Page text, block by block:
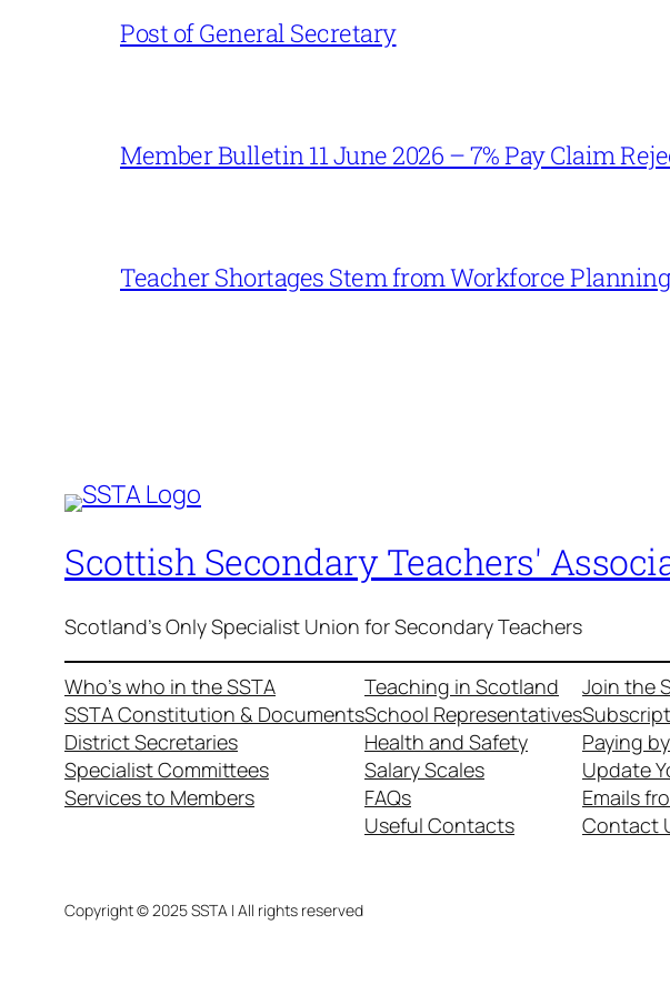
Post of General Secretary
Member Bulletin 11 June 2026 – 7% Pay Claim
Teacher Shortages Stem from Workforce
Scottish Secondary Teachers'
Scotland's Only Specialist Union for Secondary Teachers
Who’s who in the SSTA
SSTA Constitution & Documents
District Secretaries
Specialist Committees
Services to Members
Teaching in Scotland
School Representatives
Health and Safety
Salary Scales
FAQs
Useful Contacts
Join the
Paying
Update
Emails
Contact
Copyright © 2025 SSTA | All rights reserved